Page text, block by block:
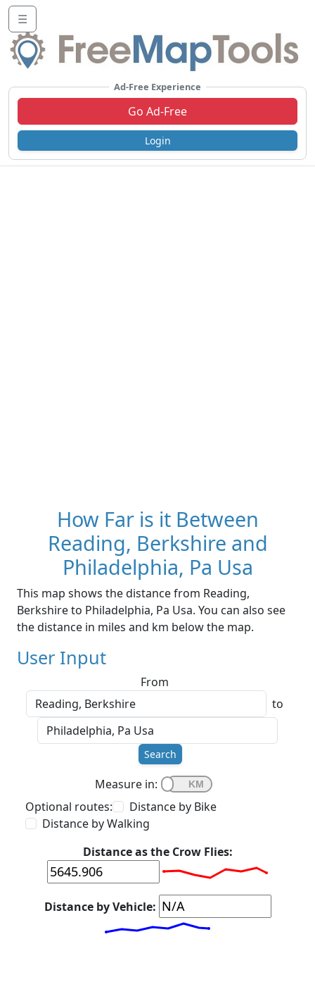
☰
Ad-Free Experience
Go Ad-Free
Login
How Far is it Between
Reading, Berkshire and
Philadelphia, Pa Usa
This map shows the distance from Reading,
Berkshire to Philadelphia, Pa Usa. You can also see
the distance in miles and km below the map.
User Input
From
to
Search
Measure in:
Optional routes:
Distance by Bike
Distance by Walking
Distance as the Crow Flies:
Distance by Vehicle: